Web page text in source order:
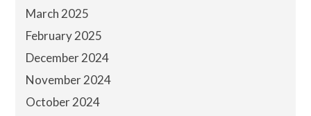
March 2025
February 2025
December 2024
November 2024
October 2024